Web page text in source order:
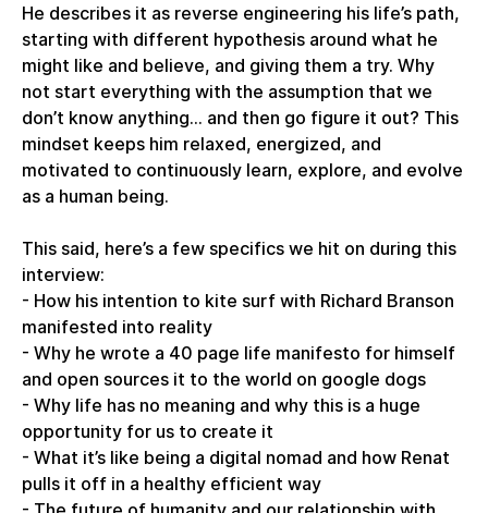
He describes it as reverse engineering his life’s path,
starting with different hypothesis around what he
might like and believe, and giving them a try. Why
not start everything with the assumption that we
don’t know anything... and then go figure it out? This
mindset keeps him relaxed, energized, and
motivated to continuously learn, explore, and evolve
as a human being.
This said, here’s a few specifics we hit on during this
interview:
- How his intention to kite surf with Richard Branson
manifested into reality
- Why he wrote a 40 page life manifesto for himself
and open sources it to the world on google dogs
- Why life has no meaning and why this is a huge
opportunity for us to create it
- What it’s like being a digital nomad and how Renat
pulls it off in a healthy efficient way